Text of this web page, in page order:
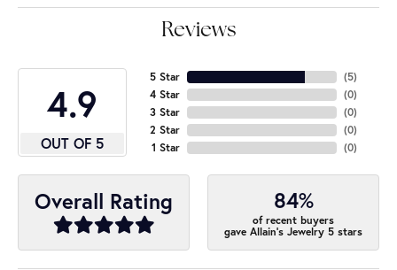
Reviews
4.9
OUT OF 5
5 Star
4 Star
3 Star
2 Star
1 Star
(5)
(0)
(0)
(0)
(0)
Overall Rating 84%
of recent buyers
gave Allain's Jewelry 5 stars